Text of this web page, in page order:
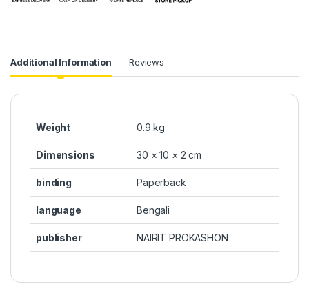
Additional Information Reviews
Weight 0.9 kg
Dimensions 30 × 10 × 2 cm
binding Paperback
language Bengali
publisher NAIRIT PROKASHON